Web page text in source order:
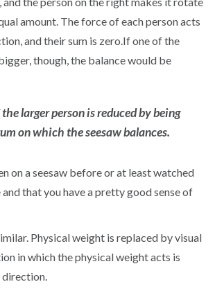
amount. The force of each person acts
and their sum is zero.If one of the
though, the balance would be
larger person is reduced by being
on which the seesaw balances.
on a seesaw before or at least watched
that you have a pretty good sense of
Physical weight is replaced by visual
in which the physical weight acts is